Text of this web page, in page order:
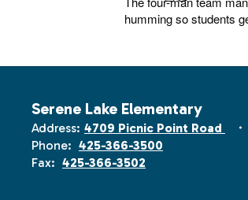
humming so students
Serene Lake Elementary
Address: 4709 Picnic Point Road
Phone: 425-366-3500
Fax: 425-366-3502